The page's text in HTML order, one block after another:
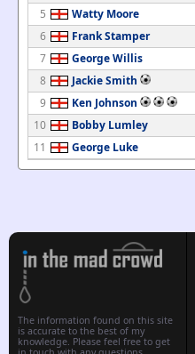
5
Watty Moore
6
Frank Stamper
7
George Willis
8
Jackie Smith
9
Ken Johnson
10
Bobby Lumley
11
George Luke
The information found on this site
is accurate to the best of my
knowledge. Please feel free to get